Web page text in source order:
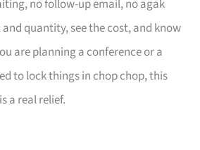
no follow-up email, no agak
quantity, see the cost, and know
are planning a conference or a
to lock things in chop chop, this
a real relief.